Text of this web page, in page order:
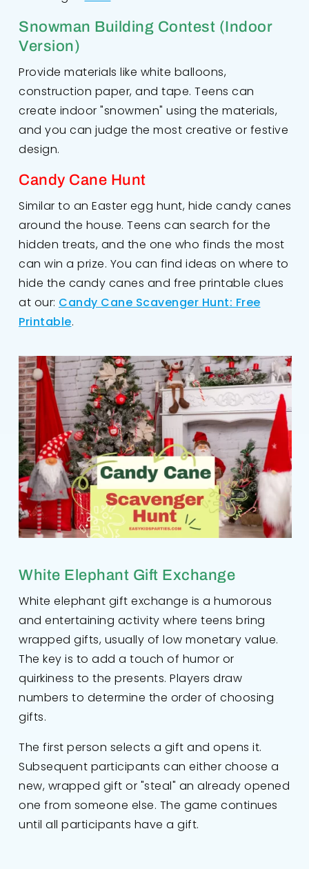
Snowman Building Contest (Indoor
Version)
Provide materials like white balloons,
construction paper, and tape. Teens can
create indoor "snowmen" using the materials,
and you can judge the most creative or festive
design.
Candy Cane Hunt
Similar to an Easter egg hunt, hide candy canes
around the house. Teens can search for the
hidden treats, and the one who finds the most
can win a prize. You can find ideas on where to
hide the candy canes and free printable clues
at our: Candy Cane Scavenger Hunt: Free
Printable.
White Elephant Gift Exchange
White elephant gift exchange is a humorous
and entertaining activity where teens bring
wrapped gifts, usually of low monetary value.
The key is to add a touch of humor or
quirkiness to the presents. Players draw
numbers to determine the order of choosing
gifts.
The first person selects a gift and opens it.
Subsequent participants can either choose a
new, wrapped gift or "steal" an already opened
one from someone else. The game continues
until all participants have a gift.